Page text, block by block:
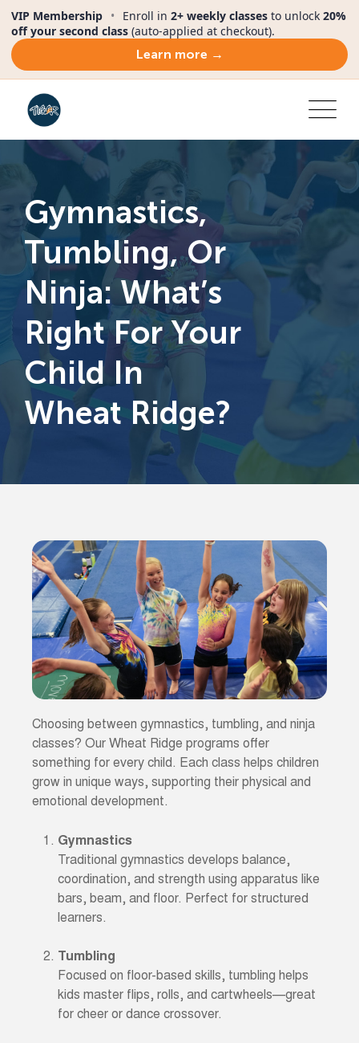
VIP Membership • Enroll in 2+ weekly classes to unlock 20%
off your second class (auto-applied at checkout).
Learn more →
Gymnastics,
Tumbling, Or
Ninja: What’s
Right For Your
Child In
Wheat Ridge?
Choosing between gymnastics, tumbling, and ninja
classes? Our Wheat Ridge programs offer
something for every child. Each class helps children
grow in unique ways, supporting their physical and
emotional development.
Gymnastics
Traditional gymnastics develops balance,
coordination, and strength using apparatus like
bars, beam, and floor. Perfect for structured
learners.
Tumbling
Focused on floor-based skills, tumbling helps
kids master flips, rolls, and cartwheels—great
for cheer or dance crossover.